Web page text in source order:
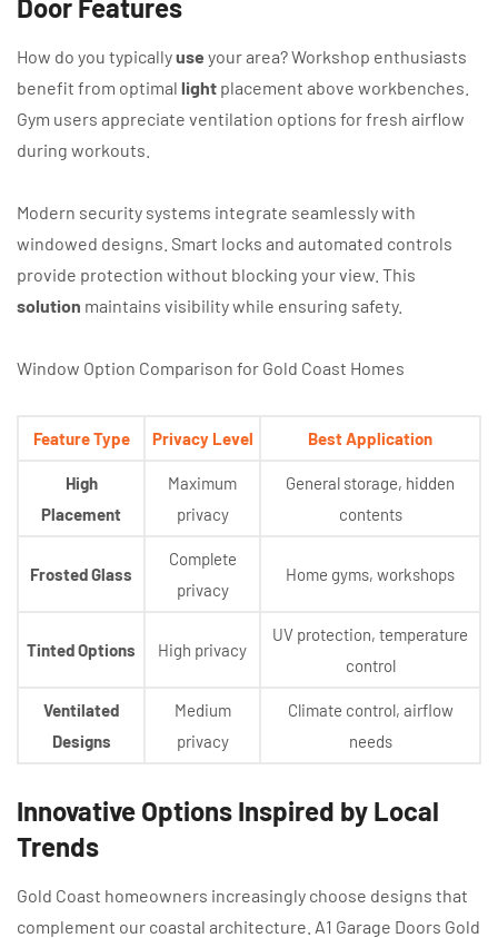
Door Features
How do you typicallyuse your area? Workshop enthusiasts
benefit from optimal light placement above workbenches.
Gym users appreciate ventilation options for fresh airflow
during workouts.
Modern security systems integrate seamlessly with
windowed designs. Smart locks and automated controls
provide protection without blocking your view. This
solution maintains visibility while ensuring safety.
Window Option Comparison for Gold Coast Homes
Feature Type Privacy Level Best Application
High
Placement
Maximum
privacy
General storage, hidden
contents
Frosted Glass
Complete
privacy
Home gyms, workshops
Tinted Options High privacy
UV protection, temperature
control
Ventilated
Designs
Medium
privacy
Climate control, airflow
needs
Innovative Options Inspired by Local
Trends
Gold Coast homeowners increasingly choose designs that
complement our coastal architecture. A1 Garage Doors Gold